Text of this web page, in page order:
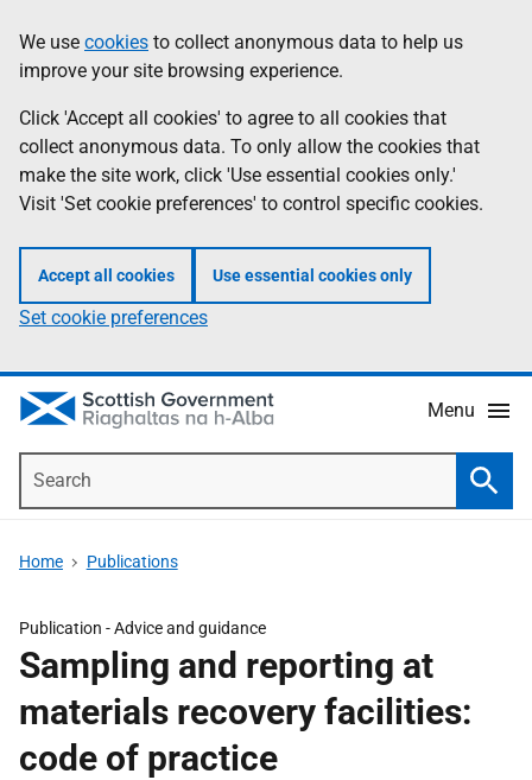
to
main
content
help
Information
We use cookies to collect anonymous data to help us
improve your site browsing experience.
Click 'Accept all cookies' to agree to all cookies that
collect anonymous data. To only allow the cookies that
make the site work, click 'Use essential cookies only.'
Visit 'Set cookie preferences' to control specific cookies.
Accept all cookies Use essential cookies only
Set cookie preferences
Menu
Home Publications
Publication -Advice and guidance
Sampling and reporting at
materials recovery facilities:
code of practice